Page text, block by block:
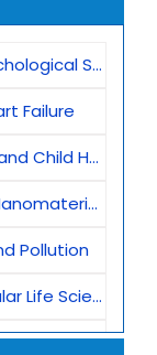
Sciences
Failure
Health
Pollution
Sciences